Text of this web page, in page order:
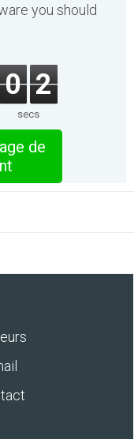
you should
0 2
secs
de